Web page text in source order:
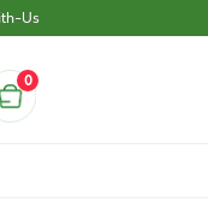
Us
0